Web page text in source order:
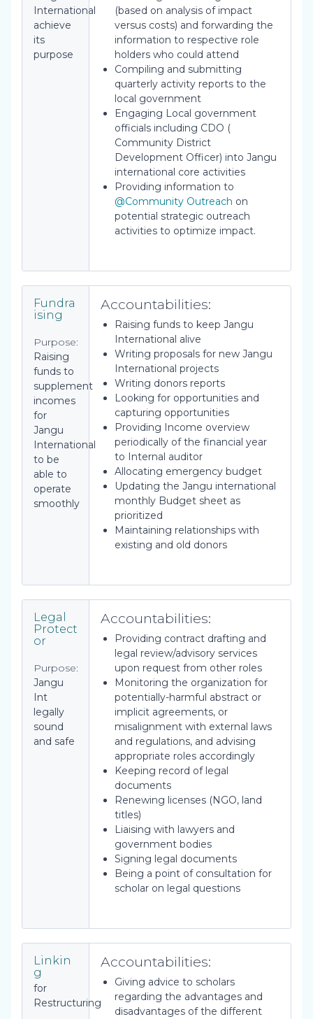
International
achieve
its
purpose
(based on analysis of impact
versus costs) and forwarding the
information to respective role
holders who could attend
Compiling and submitting
quarterly activity reports to the
local government
Engaging Local government
officials including CDO (
Community District
Development Officer) into Jangu
international core activities
Providing information to
@Community Outreach on
potential strategic outreach
activities to optimize impact.
Fundra
ising
Purpose:
Raising
funds to
supplement
incomes
for
Jangu
International
to be
able to
operate
smoothly
Accountabilities:
Raising funds to keep Jangu
International alive
Writing proposals for new Jangu
International projects
Writing donors reports
Looking for opportunities and
capturing opportunities
Providing Income overview
periodically of the financial year
to Internal auditor
Allocating emergency budget
Updating the Jangu international
monthly Budget sheet as
prioritized
Maintaining relationships with
existing and old donors
Legal
Protect
or
Purpose:
Jangu
Int
legally
sound
and safe
Accountabilities:
Providing contract drafting and
legal review/advisory services
upon request from other roles
Monitoring the organization for
potentially-harmful abstract or
implicit agreements, or
misalignment with external laws
and regulations, and advising
appropriate roles accordingly
Keeping record of legal
documents
Renewing licenses (NGO, land
titles)
Liaising with lawyers and
government bodies
Signing legal documents
Being a point of consultation for
scholar on legal questions
Linkin
g
for
Restructuring
Accountabilities:
Giving advice to scholars
regarding the advantages and
disadvantages of the different